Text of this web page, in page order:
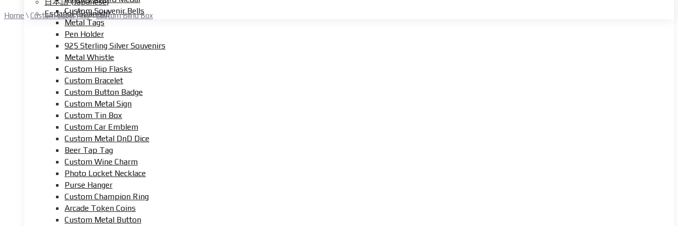
Custom Souvenir Bells
Metal Tags
Pen Holder
925 Sterling Silver Souvenirs
Metal Whistle
Custom Hip Flasks
Custom Bracelet
Custom Button Badge
Custom Metal Sign
Custom Tin Box
Custom Car Emblem
Custom Metal DnD Dice
Beer Tap Tag
Custom Wine Charm
Photo Locket Necklace
Purse Hanger
Custom Champion Ring
Arcade Token Coins
Custom Metal Button
Español(Spanish)
Home \Custom Lapel Pins\Custom Blind Box